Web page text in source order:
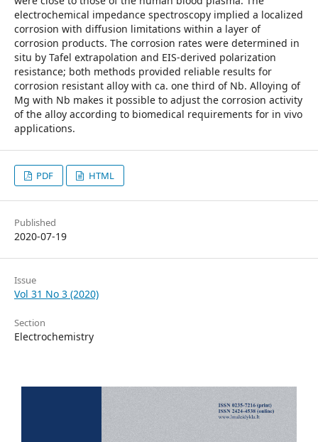
electrochemical impedance spectroscopy implied a localized
corrosion with diffusion limitations within a layer of
corrosion products. The corrosion rates were determined in
situ by Tafel extrapolation and EIS-derived polarization
resistance; both methods provided reliable results for
corrosion resistant alloy with ca. one third of Nb. Alloying of
Mg with Nb makes it possible to adjust the corrosion activity
of the alloy according to biomedical requirements for in vivo
applications.
PDF HTML
Published
2020-07-19
Issue
Vol 31 No 3 (2020)
Section
Electrochemistry